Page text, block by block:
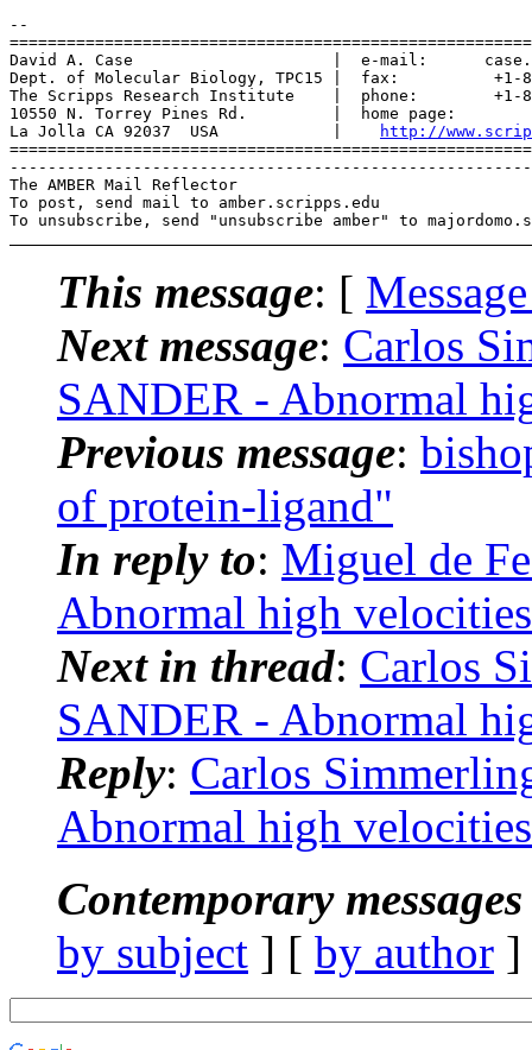
--
David A. Case                     |  e-mail:
Dept. of Molecular Biology, TPC15 |  fax:          +1-
The Scripps Research Institute    |  phone:        +1-
10550 N. Torrey Pines Rd.         |
La Jolla CA 92037  USA            |
http://
The AMBER Mail Reflector
To post, send mail to amber.scripps.edu
This message: [
Next message: Carlos
SANDER - Abnormal
Previous message:
of protein-ligand"
In reply to: Miguel de
Abnormal high
Next in thread: Carlos
SANDER - Abnormal
Reply: Carlos
Abnormal high
Contemporary
by subject ] [ by author